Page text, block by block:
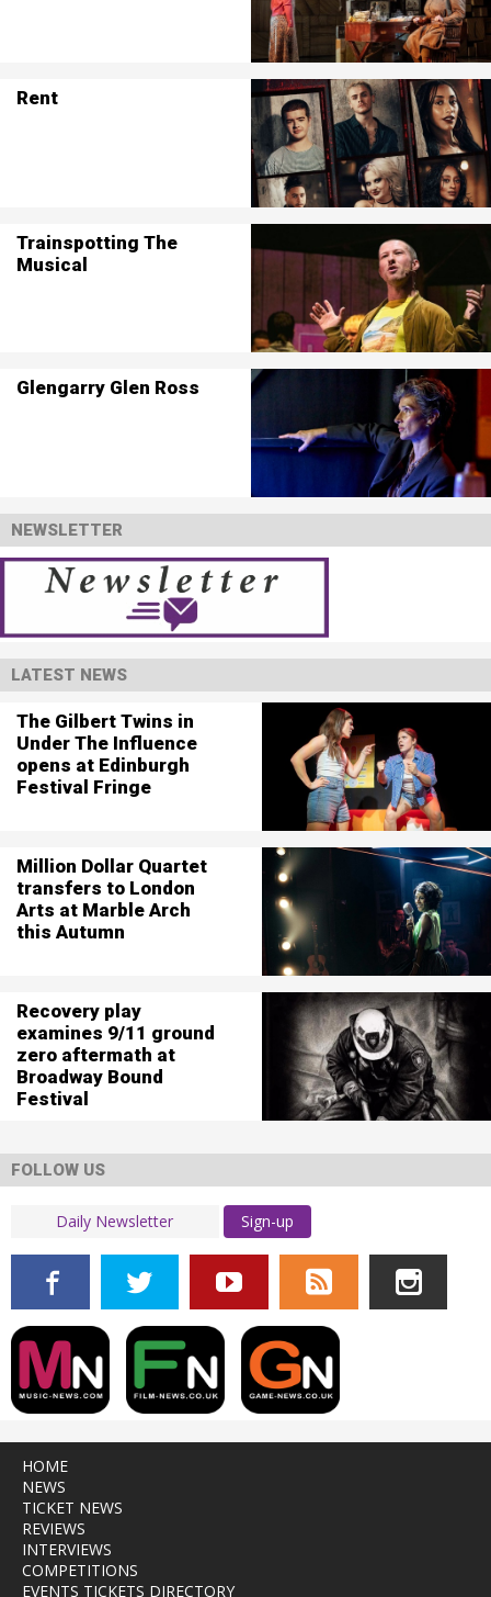
Rent
Trainspotting The
Musical
Glengarry Glen Ross
NEWSLETTER
LATEST NEWS
The Gilbert Twins in
Under The Influence
opens at Edinburgh
Festival Fringe
Million Dollar Quartet
transfers to London
Arts at Marble Arch
this Autumn
Recovery play
examines 9/11 ground
zero aftermath at
Broadway Bound
Festival
FOLLOW US
Sign-up
HOME
NEWS
TICKET NEWS
REVIEWS
INTERVIEWS
COMPETITIONS
EVENTS TICKETS DIRECTORY